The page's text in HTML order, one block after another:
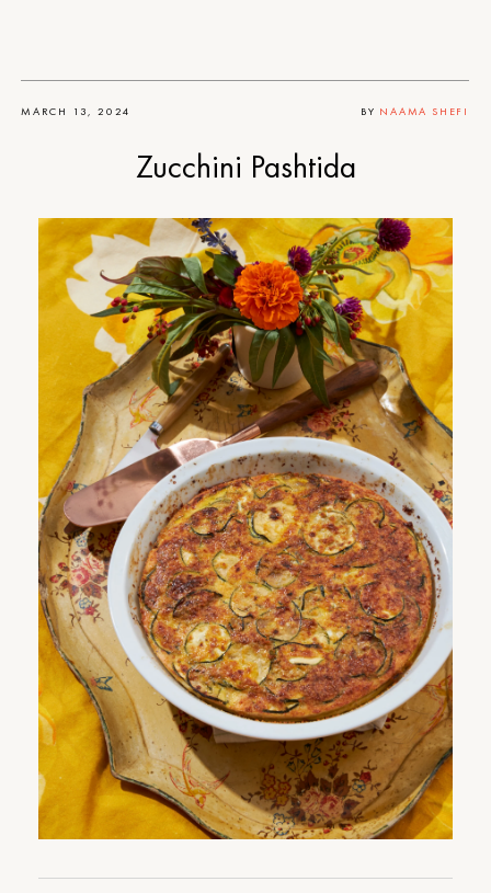
MARCH 13, 2024 BY NAAMA SHEFI
Zucchini Pashtida